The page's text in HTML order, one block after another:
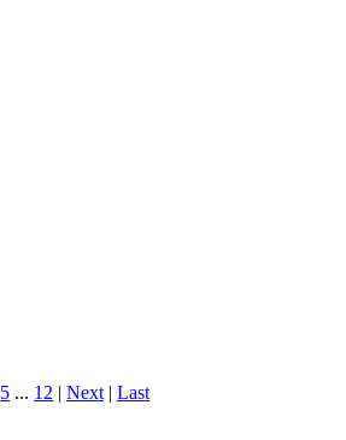
5 ... 12 | Next | Last